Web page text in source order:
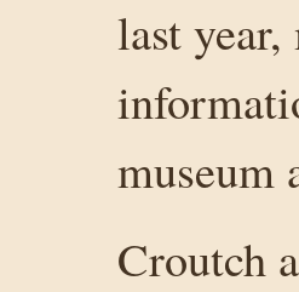
last
museum
Croutch